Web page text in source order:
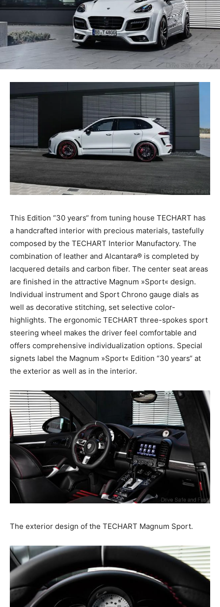
This Edition “30 years“ from tuning house TECHART has
a handcrafted interior with precious materials, tastefully
composed by the TECHART Interior Manufactory. The
combination of leather and Alcantara® is completed by
lacquered details and carbon fiber. The center seat areas
are finished in the attractive Magnum »Sport« design.
Individual instrument and Sport Chrono gauge dials as
well as decorative stitching, set selective color-
highlights. The ergonomic TECHART three-spokes sport
steering wheel makes the driver feel comfortable and
offers comprehensive individualization options. Special
signets label the Magnum »Sport« Edition “30 years“ at
the exterior as well as in the interior.
The exterior design of the TECHART Magnum Sport.